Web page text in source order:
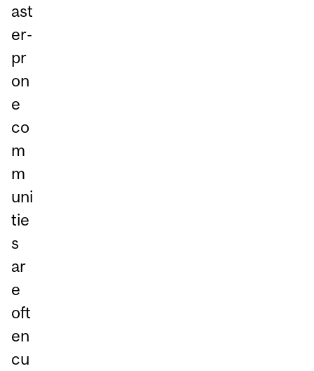
ast
er-
pr
on
e
co
m
m
uni
tie
s
ar
e
oft
en
cu